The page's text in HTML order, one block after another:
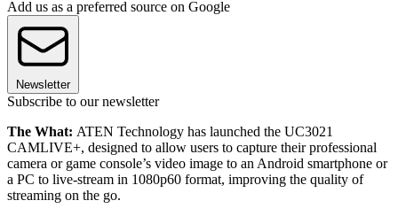
Add us as a preferred source on Google
Newsletter
Subscribe to our newsletter
The What: ATEN Technology has launched the UC3021
CAMLIVE+, designed to allow users to capture their professional
camera or game console’s video image to an Android smartphone or
a PC to live-stream in 1080p60 format, improving the quality of
streaming on the go.